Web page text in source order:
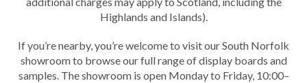
Highlands and Islands).
If you’re nearby, you’re welcome to visit our South Norfolk
showroom to browse our full range of display boards and
samples. The showroom is open Monday to Friday, 10:00–